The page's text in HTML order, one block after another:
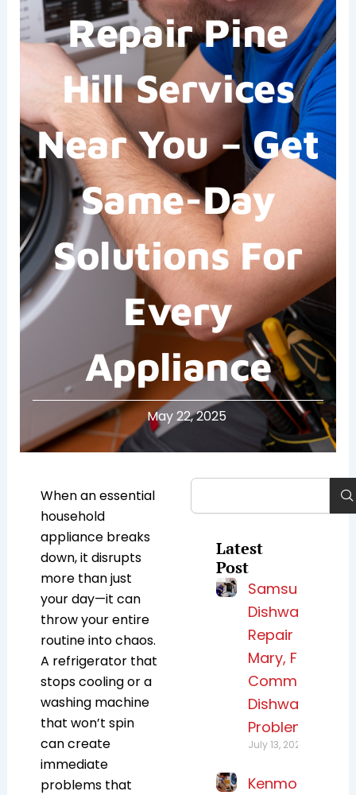
Repair Pine
Hill Services
Near You – Get
Same-Day
Solutions For
Every
Appliance
May 22, 2025
When an essential
household
appliance breaks
down, it disrupts
more than just
your day—it can
throw your entire
routine into chaos.
A refrigerator that
stops cooling or a
washing machine
that won’t spin
can create
immediate
problems that
Search
Latest
Post
Samsung
Dishwasher
Repair Lake
Mary, FL for
Common
Dishwasher
Problems
July 13, 2026
Kenmore